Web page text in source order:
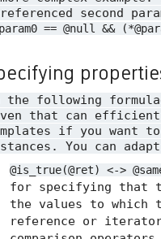
second
== @null &&
the following
that can
if you want
You can
@is_true(@ret) <->
for specifying that
the values to which
reference or